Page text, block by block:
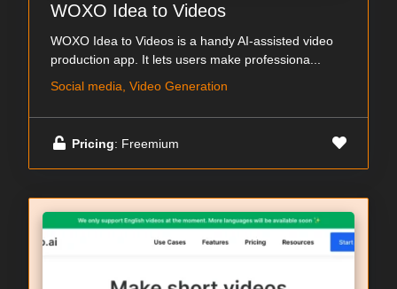
WOXO Idea to Videos
WOXO Idea to Videos is a handy AI-assisted video
production app. It lets users make professiona...
Social media, Video Generation
Pricing: Freemium